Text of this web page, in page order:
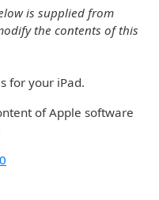
is supplied from
the contents of this
for your iPad.
of Apple software